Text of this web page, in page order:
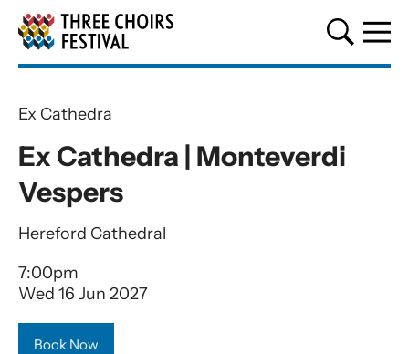
Three Choirs Festival
Ex Cathedra | Monteverdi
Vespers
Ex Cathedra
Hereford Cathedral
7:00pm
Wed 16 Jun 2027
Book Now